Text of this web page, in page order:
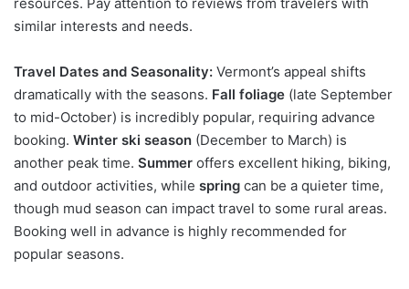
similar interests and needs.
Travel Dates and Seasonality: Vermont’s appeal shifts
dramatically with the seasons. Fall foliage (late September
to mid-October) is incredibly popular, requiring advance
booking. Winter ski season (December to March) is
another peak time. Summer offers excellent hiking, biking,
and outdoor activities, while spring can be a quieter time,
though mud season can impact travel to some rural areas.
Booking well in advance is highly recommended for
popular seasons.